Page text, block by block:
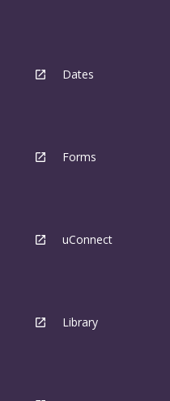
Dates
Forms
uConnect
Library